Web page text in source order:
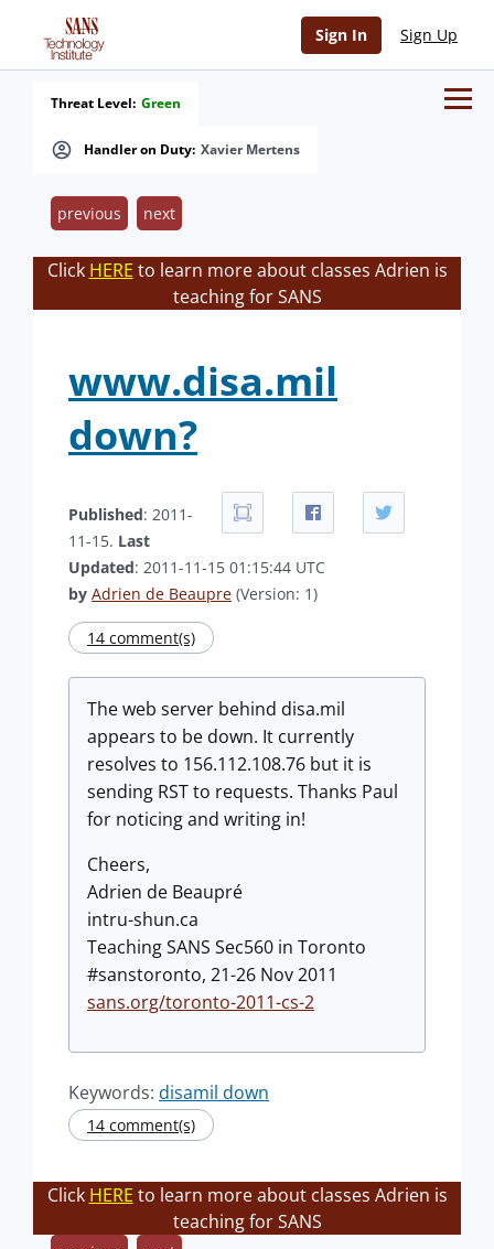
Sign In Sign Up
Handler on Duty: Xavier Mertens
Threat Level: Green
previous next
Click HERE to learn more about classes Adrien is
teaching for SANS
www.disa.mil
down?
Published: 2011-
11-15. Last
Updated: 2011-11-15 01:15:44 UTC
by Adrien de Beaupre (Version: 1)
14 comment(s)
The web server behind disa.mil
appears to be down. It currently
resolves to 156.112.108.76 but it is
sending RST to requests. Thanks Paul
for noticing and writing in!
Cheers,
Adrien de Beaupré
intru-shun.ca
Teaching SANS Sec560 in Toronto
#sanstoronto, 21-26 Nov 2011
sans.org/toronto-2011-cs-2
Keywords: disamil down
14 comment(s)
Click HERE to learn more about classes Adrien is
teaching for SANS